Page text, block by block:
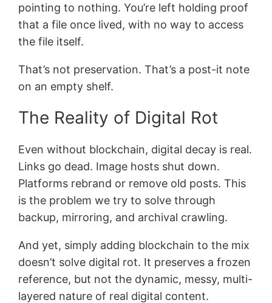
pointing to nothing. You’re left holding proof
that a file once lived, with no way to access
the file itself.
That’s not preservation. That’s a post-it note
on an empty shelf.
The Reality of Digital Rot
Even without blockchain, digital decay is real.
Links go dead. Image hosts shut down.
Platforms rebrand or remove old posts. This
is the problem we try to solve through
backup, mirroring, and archival crawling.
And yet, simply adding blockchain to the mix
doesn’t solve digital rot. It preserves a frozen
reference, but not the dynamic, messy, multi-
layered nature of real digital content.